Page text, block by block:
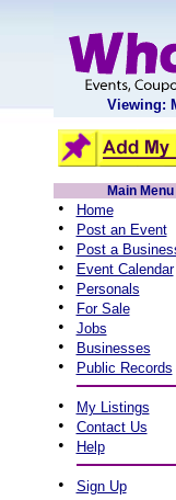
Viewing:
Main Menu
• Home
• Post an Event
• Post a
• Event Calendar
• Personals
• For Sale
• Jobs
• Businesses
• Public Records
• My Listings
• Contact Us
• Help
• Sign Up